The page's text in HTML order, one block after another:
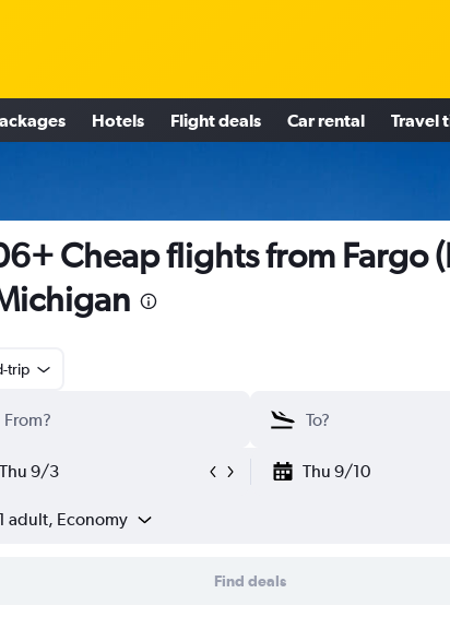
Hotels Flight deals Car rental Travel
Cheap flights from Fargo
trip
Thu 9/3 Thu 9/10
1 adult, Economy
Find deals